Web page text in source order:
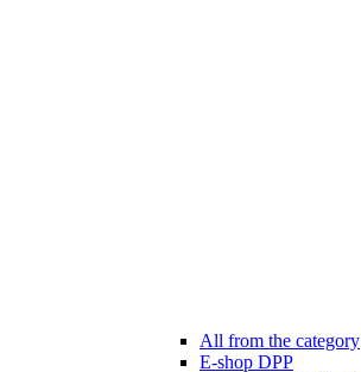
All from the category
E-shop DPP